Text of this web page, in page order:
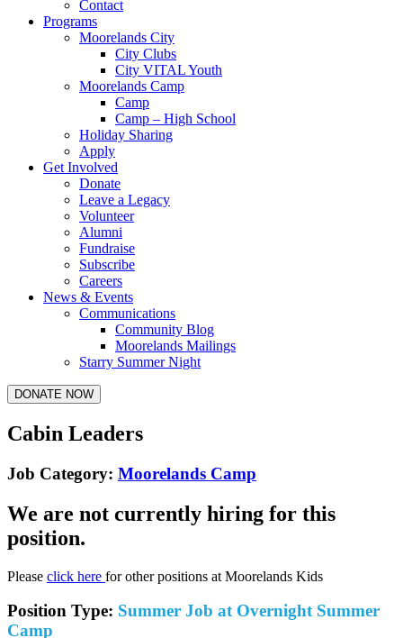
Contact
Programs
Moorelands City
City Clubs
City VITAL Youth
Moorelands Camp
Camp
Camp – High School
Holiday Sharing
Apply
Get Involved
Donate
Leave a Legacy
Volunteer
Alumni
Fundraise
Subscribe
Careers
News & Events
Communications
Community Blog
Moorelands Mailings
Starry Summer Night
DONATE NOW
Cabin Leaders
Job Category: Moorelands Camp
We are not currently hiring for this
position.
Please click here for other positions at Moorelands Kids
Position Type: Summer Job at Overnight Summer
Camp